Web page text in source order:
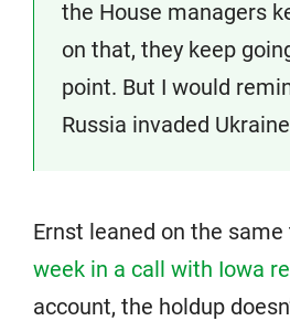
the House managers
on that, they keep
point. But I would
Russia invaded
Ernst leaned on the
week in a call with Iowa
account, the holdup